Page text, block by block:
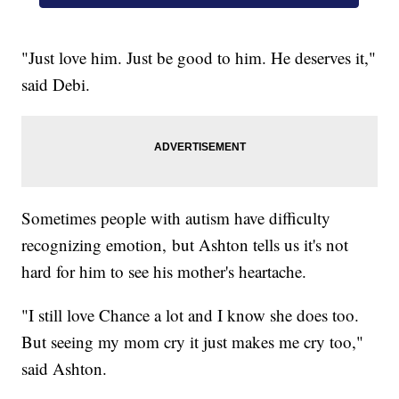
"Just love him. Just be good to him. He deserves it,"
said Debi.
Sometimes people with autism have difficulty
recognizing emotion, but Ashton tells us it's not
hard for him to see his mother's heartache.
"I still love Chance a lot and I know she does too.
But seeing my mom cry it just makes me cry too,"
said Ashton.